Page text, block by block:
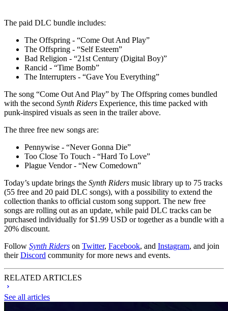
The paid DLC bundle includes:
The Offspring - “Come Out And Play”
The Offspring - “Self Esteem”
Bad Religion - “21st Century (Digital Boy)”
Rancid - “Time Bomb”
The Interrupters - “Gave You Everything”
The song “Come Out And Play” by The Offspring comes bundled
with the second Synth Riders Experience, this time packed with
punk-inspired visuals as seen in the trailer above.
The three free new songs are:
Pennywise - “Never Gonna Die”
Too Close To Touch - “Hard To Love”
Plague Vendor - “New Comedown”
Today’s update brings the Synth Riders music library up to 75 tracks
(55 free and 20 paid DLC songs), with a possibility to extend the
collection thanks to official custom song support. The new free
songs are rolling out as an update, while paid DLC tracks can be
purchased individually for $1.99 USD or together as a bundle with a
20% discount.
Follow Synth Riders on Twitter, Facebook, and Instagram, and join
theirDiscord community for more news and events.
RELATED ARTICLES
See all articles